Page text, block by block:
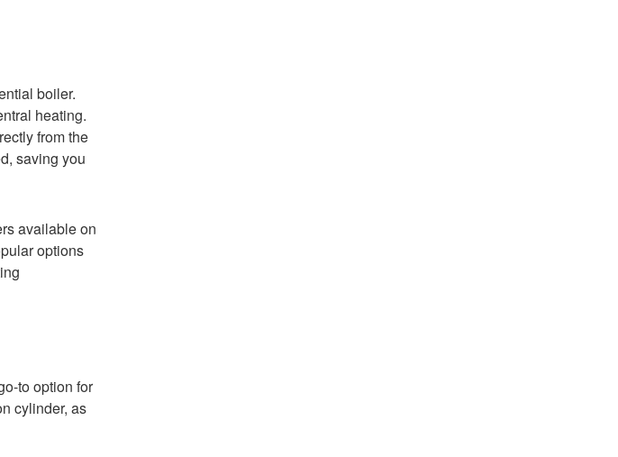
boiler.
heating.
from the
saving you
available on
options
to option for
cylinder, as